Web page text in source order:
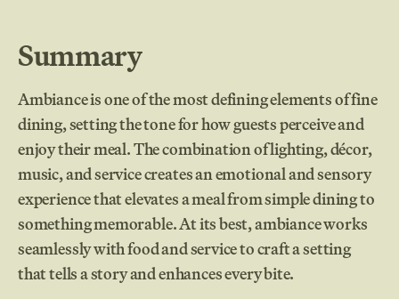
Summary
Ambiance is one of the most defining elements of fine
dining, setting the tone for how guests perceive and
enjoy their meal. The combination of lighting, décor,
music, and service creates an emotional and sensory
experience that elevates a meal from simple dining to
something memorable. At its best, ambiance works
seamlessly with food and service to craft a setting
that tells a story and enhances every bite.